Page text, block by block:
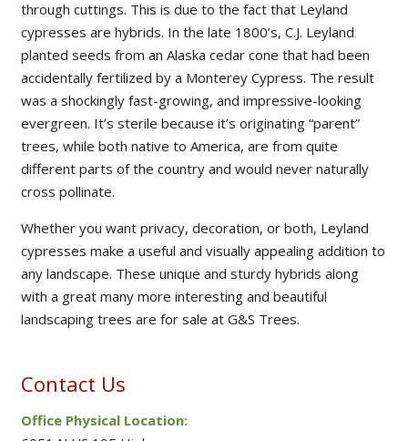
through cuttings. This is due to the fact that Leyland
cypresses are hybrids. In the late 1800’s, C.J. Leyland
planted seeds from an Alaska cedar cone that had been
accidentally fertilized by a Monterey Cypress. The result
was a shockingly fast-growing, and impressive-looking
evergreen. It’s sterile because it’s originating “parent”
trees, while both native to America, are from quite
different parts of the country and would never naturally
cross pollinate.
Whether you want privacy, decoration, or both, Leyland
cypresses make a useful and visually appealing addition to
any landscape. These unique and sturdy hybrids along
with a great many more interesting and beautiful
landscaping trees are for sale at G&S Trees.
Contact Us
Office Physical Location: